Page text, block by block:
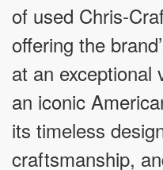
of used Chris-
offering the
at an exceptional
an iconic
its timeless
craftsmanship,